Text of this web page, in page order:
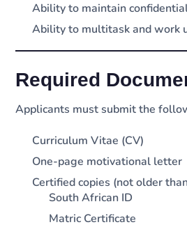
Ability to maintain
Ability to multitask and work
Required
Applicants must submit the
Curriculum Vitae (CV)
One-page motivational letter
Certified copies (not older
South African ID
Matric Certificate